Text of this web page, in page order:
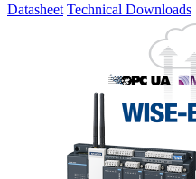
Datasheet Technical Downloads